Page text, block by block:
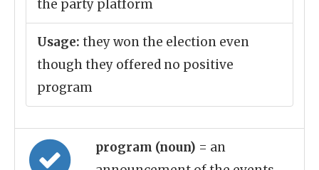
the party platform
Usage: they won the election even
though they offered no positive
program
program (noun) = an